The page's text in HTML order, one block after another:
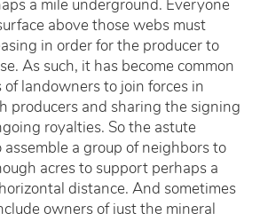
a mile underground. Everyone
above those webs must
in order for the producer to
As such, it has become common
of landowners to join forces in
producers and sharing the signing
royalties. So the astute
assemble a group of neighbors to
acres to support perhaps a
distance. And sometimes
owners of just the mineral